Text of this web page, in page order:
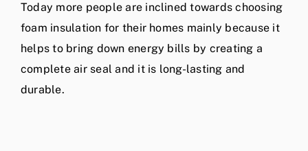
Today more people are inclined towards choosing
foam insulation for their homes mainly because it
helps to bring down energy bills by creating a
complete air seal and it is long-lasting and
durable.